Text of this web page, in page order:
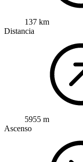
137 km
Distancia
5955 m
Ascenso